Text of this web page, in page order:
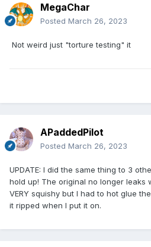
MegaChar
Posted March 26, 2023
Not weird just "torture testing" it
APaddedPilot
Posted March 26, 2023
UPDATE: I did the same thing to 3
hold up! The original no longer leaks
VERY squishy but I had to hot glue
it ripped when I put it on.